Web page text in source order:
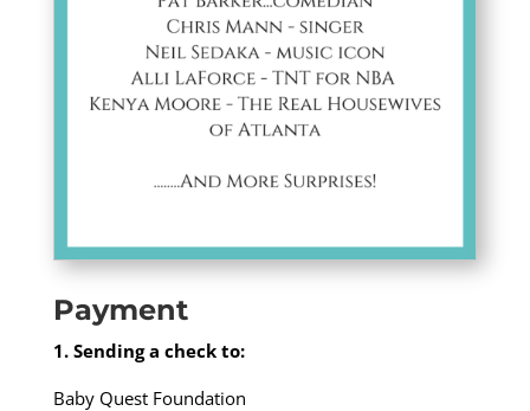
Payment
1. Sending a check to:
Baby Quest Foundation